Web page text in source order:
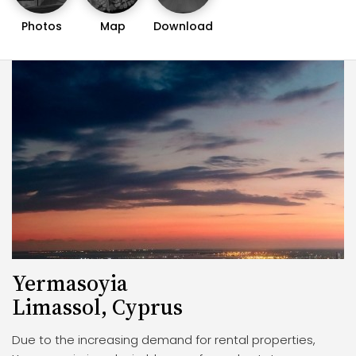
Photos Map Download
Yermasoyia
Limassol, Cyprus
Due to the increasing demand for rental properties,